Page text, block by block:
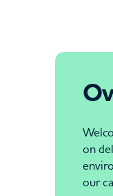
on
our